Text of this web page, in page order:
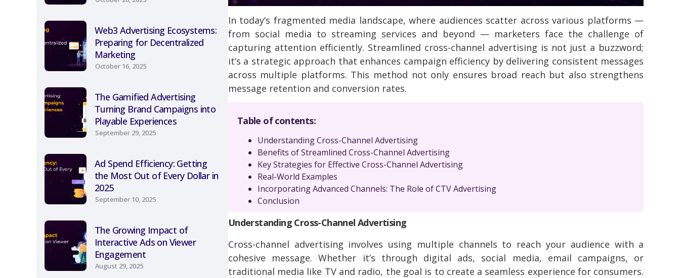
Web3 Advertising Ecosystems:
Preparing for Decentralized
Marketing
October 16, 2025
The Gamified Advertising
Turning Brand Campaigns into
Playable Experiences
September 29, 2025
Ad Spend Efficiency: Getting
the Most Out of Every Dollar in
2025
September 10, 2025
The Growing Impact of
Interactive Ads on Viewer
Engagement
August 29, 2025
In today’s fragmented media landscape, where audiences scatter across various platforms —
from social media to streaming services and beyond — marketers face the challenge of
capturing attention efficiently. Streamlined cross-channel advertising is not just a buzzword;
it’s a strategic approach that enhances campaign efficiency by delivering consistent messages
across multiple platforms. This method not only ensures broad reach but also strengthens
message retention and conversion rates.
Table of contents:
Understanding Cross-Channel Advertising
Benefits of Streamlined Cross-Channel Advertising
Key Strategies for Effective Cross-Channel Advertising
Real-World Examples
Incorporating Advanced Channels: The Role of CTV Advertising
Conclusion
Understanding Cross-Channel Advertising
Cross-channel advertising involves using multiple channels to reach your audience with a
cohesive message. Whether it’s through digital ads, social media, email campaigns, or
traditional media like TV and radio, the goal is to create a seamless experience for consumers.